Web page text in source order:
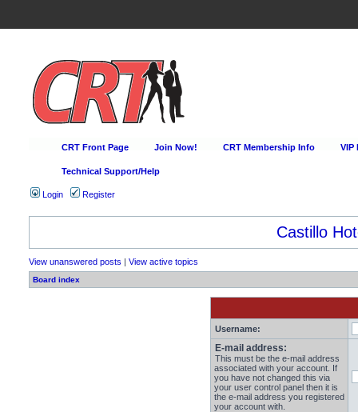
CRT Front Page Join Now! CRT Membership Info VIP
Technical Support/Help
Login Register
Castillo
View unanswered posts | View active topics
Board index
Username:
E-mail address:
This must be the e-mail address
associated with your account. If
you have not changed this via
your user control panel then it is
the e-mail address you registered
your account with.